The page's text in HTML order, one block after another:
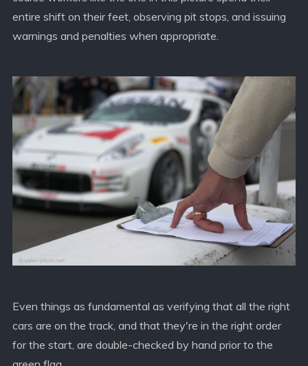
entire shift on their feet, observing pit stops, and issuing
warnings and penalties when appropriate.
Even things as fundamental as verifying that all the right
cars are on the track, and that they're in the right order
for the start, are double-checked by hand prior to the